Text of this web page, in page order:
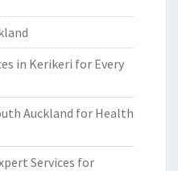
in Kerikeri for Every
Auckland for Health
Services for